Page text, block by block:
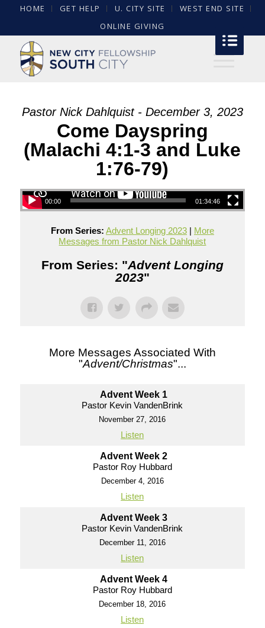
HOME GET HELP U. CITY SITE
WEST END SITE
ONLINE GIVING
Pastor Nick Dahlquist - December 3, 2023
Come Dayspring
(Malachi 4:1-3 and Luke
1:76-79)
00:00 01:34:46
From Series: Advent Longing 2023| More
Messages from Pastor Nick Dahlquist
From Series: "Advent Longing
2023"
More Messages Associated With
"Advent/Christmas"...
Advent Week 1
Pastor Kevin VandenBrink
November 27, 2016
Listen
Advent Week 2
Pastor Roy Hubbard
December 4, 2016
Listen
Advent Week 3
Pastor Kevin VandenBrink
December 11, 2016
Listen
Advent Week 4
Pastor Roy Hubbard
December 18, 2016
Listen